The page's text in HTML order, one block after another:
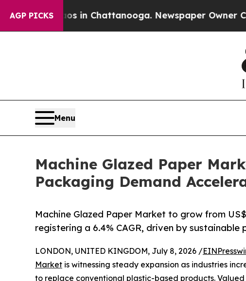
AGP PICKS
in Chattanooga. Newspaper Owner Calls the
Menu
Machine Glazed Paper
Packaging Demand
Machine Glazed Paper Market to grow from
registering a 6.4% CAGR, driven by sustainable
LONDON, UNITED KINGDOM, July 8, 2026 /
Market is witnessing steady expansion as industries
to replace conventional plastic-based products.